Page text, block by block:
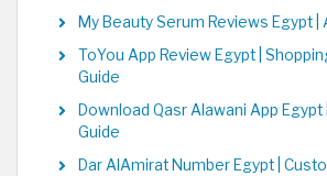
My Beauty Serum Reviews Egypt |
ToYou App Review Egypt |
Guide
Download Qasr Alawani App Egypt
Guide
Dar AlAmirat Number Egypt |